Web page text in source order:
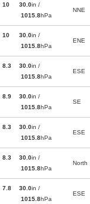
10
30.0in /
1015.8hPa
NNE
10
30.0in /
1015.8hPa
ENE
8.3
30.0in /
1015.8hPa
ESE
8.9
30.0in /
1015.8hPa
SE
8.3
30.0in /
1015.8hPa
ESE
8.3
30.0in /
1015.8hPa
North
7.8
30.0in /
1015.8hPa
ESE